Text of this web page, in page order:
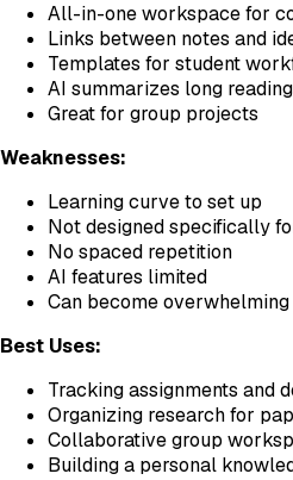
All-in-one workspace for
Links between notes and
Templates for student
AI summarizes long
Great for group projects
Weaknesses:
Learning curve to set up
Not designed specifically
No spaced repetition
AI features limited
Can become overwhelming
Best Uses:
Tracking assignments and
Organizing research for
Collaborative group
Building a personal